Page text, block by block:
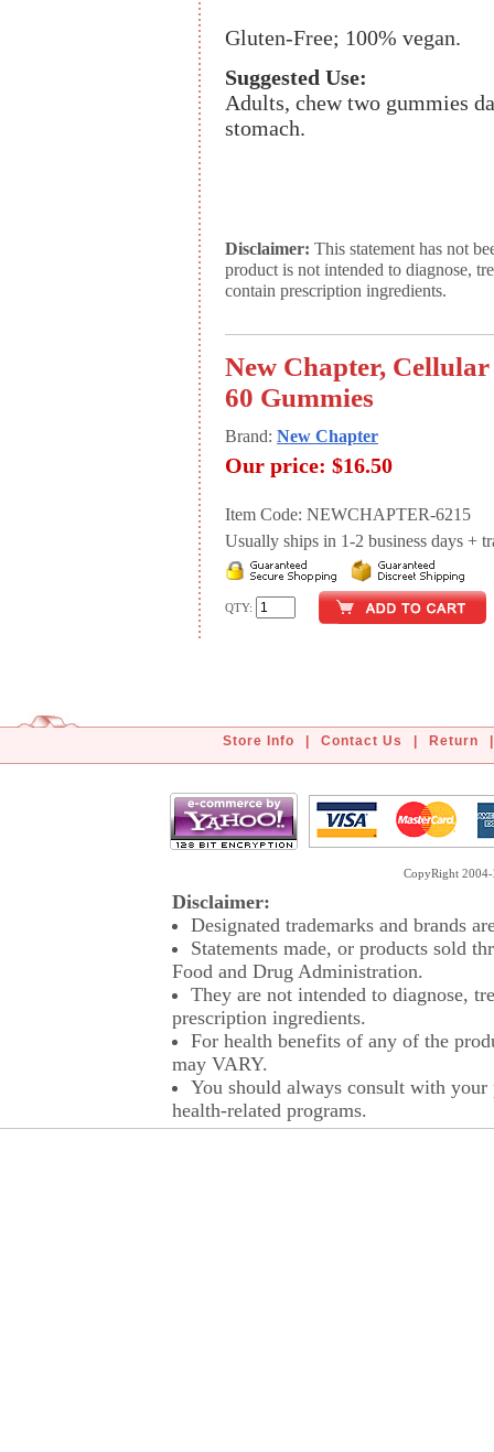
Gluten-Free; 100% vegan.
Suggested Use:
Adults, chew two gummies
stomach.
Disclaimer: This statement has not
product is not intended to diagnose,
contain prescription ingredients.
New Chapter,
60 Gummies
Brand: New Chapter
Our price: $16.50
Item Code: NEWCHAPTER-6215
Usually ships in 1-2 business days +
QTY:
Store Info Contact Us Return
CopyRight
Disclaimer:
Designated trademarks and brands
Statements made, or products sold
Food and Drug Administration.
They are not intended to diagnose,
prescription ingredients.
For health benefits of any of the
may VARY.
You should always consult with
health-related programs.